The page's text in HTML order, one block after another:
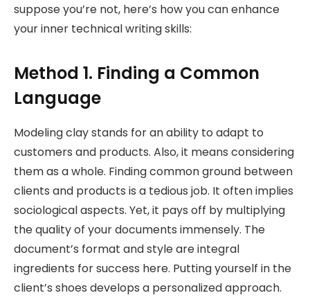
suppose you’re not, here’s how you can enhance
your inner technical writing skills:
Method 1. Finding a Common
Language
Modeling clay stands for an ability to adapt to
customers and products. Also, it means considering
them as a whole. Finding common ground between
clients and products is a tedious job. It often implies
sociological aspects. Yet, it pays off by multiplying
the quality of your documents immensely. The
document’s format and style are integral
ingredients for success here. Putting yourself in the
client’s shoes develops a personalized approach.